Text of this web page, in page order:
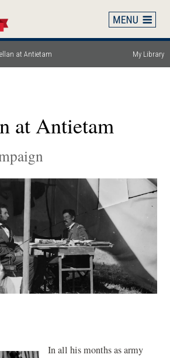
at Antietam My Library
at Antietam
In all his months as army